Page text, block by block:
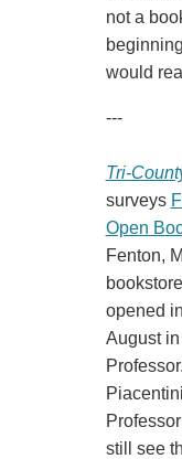
not a
would
---
Tri-
surveys
Open
Fenton,
opened in
August
still see